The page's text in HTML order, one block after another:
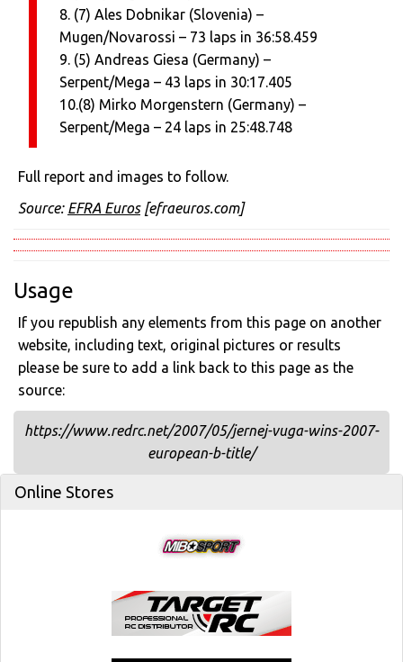
8. (7) Ales Dobnikar (Slovenia) –
Mugen/Novarossi – 73 laps in 36:58.459
9. (5) Andreas Giesa (Germany) –
Serpent/Mega – 43 laps in 30:17.405
10.(8) Mirko Morgenstern (Germany) –
Serpent/Mega – 24 laps in 25:48.748
Full report and images to follow.
Source: EFRA Euros[efraeuros.com]
Usage
If you republish any elements from this page on another
website, including text, original pictures or results
please be sure to add a link back to this page as the
source:
https://www.redrc.net/2007/05/jernej-vuga-wins-2007-
european-b-title/
Online Stores